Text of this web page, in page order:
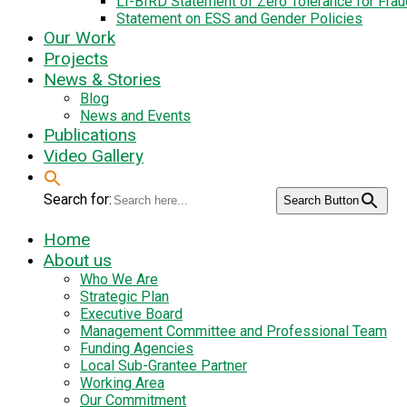
Statement on ESS and Gender Policies
Our Work
Projects
News & Stories
Blog
News and Events
Publications
Video Gallery
Search for: Search Button
Home
About us
Who We Are
Strategic Plan
Executive Board
Management Committee and Professional Team
Funding Agencies
Local Sub-Grantee Partner
Working Area
Our Commitment